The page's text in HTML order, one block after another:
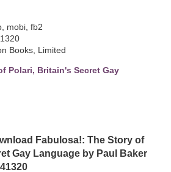
mobi, fb2
Books, Limited
Polari, Britain's Secret Gay
Fabulosa!: The Story of
Gay Language by Paul Baker